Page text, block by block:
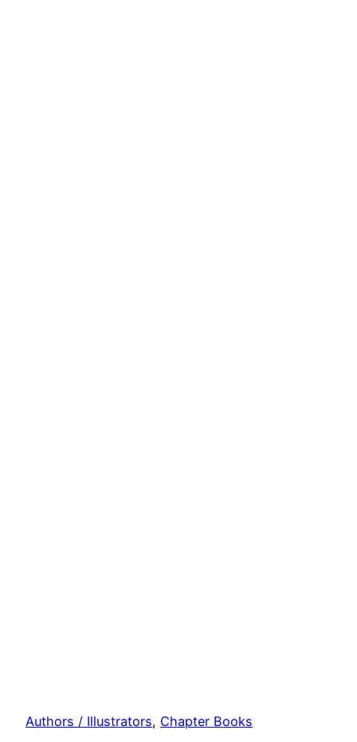
Authors / Illustrators, Chapter Books